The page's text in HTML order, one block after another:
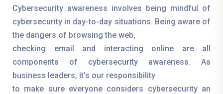
Cybersecurity awareness involves being mindful of
cybersecurity in day-to-day situations. Being aware of
the dangers of browsing the web,
checking email and interacting online are all
components of cybersecurity awareness. As
business leaders, it’s our responsibility
to make sure everyone considers cybersecurity an